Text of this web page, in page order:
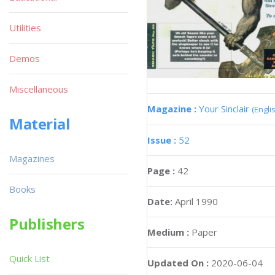
Magazine : Your Sinclair
Issue : 52
Page : 42
Date: April 1990
Medium : Paper
Updated On : 2020-06-04
Utilities
Demos
Miscellaneous
Material
Magazines
Books
Publishers
Quick List